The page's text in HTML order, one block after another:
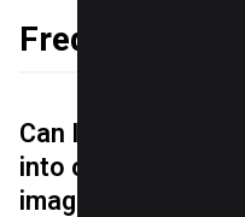
Frequently
Can I really
into one PDF
image quality?